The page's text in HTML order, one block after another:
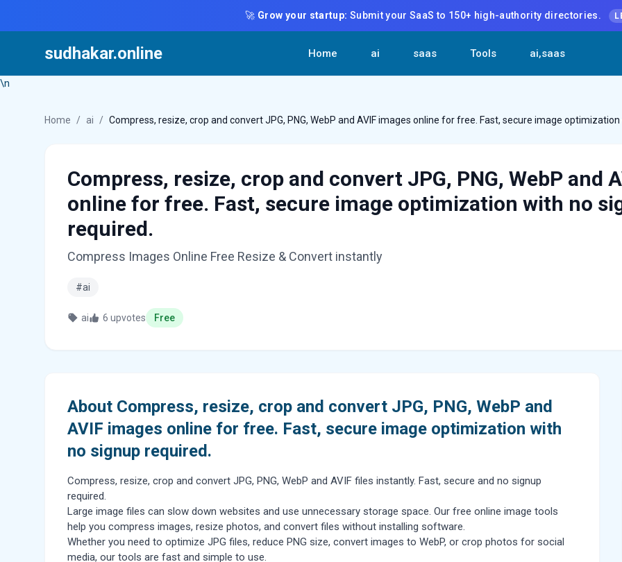
🚀 Grow your startup: Submit your SaaS to 150+ high-authority directories.
sudhakar.online Home ai saas Tools ai,saas
\n
Home / ai / Compress, resize, crop and convert JPG, PNG, WebP and AVIF images online for free. Fast, secure image
Compress, resize, crop and convert JPG, PNG, WebP and
online for free. Fast, secure image optimization with no
required.
Compress Images Online Free Resize & Convert instantly
#ai
ai 6 upvotes Free
About Compress, resize, crop and convert JPG, PNG, WebP and
AVIF images online for free. Fast, secure image optimization with
no signup required.
Compress, resize, crop and convert JPG, PNG, WebP and AVIF files instantly. Fast, secure and no signup
required.
Large image files can slow down websites and use unnecessary storage space. Our free online image tools
help you compress images, resize photos, and convert files without installing software.
Whether you need to optimize JPG files, reduce PNG size, convert images to WebP, or crop photos for social
media, our tools are fast and simple to use.